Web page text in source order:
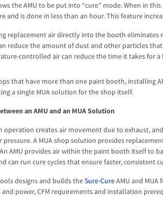
the AMU to be put into “cure” mode. When in
and is done in less than an hour. This feature
replacement air directly into the booth eliminates
reduce the amount of dust and other particles
controlled air can reduce the time it takes for
that have more than one paint booth, installing
a single MUA solution for the shop itself.
an AMU and an MUA Solution
operation creates air movement due to exhaust,
pressure. A MUA shop solution provides
AMU provides air within the paint booth itself to
can run cure cycles that ensure faster, consistent
designs and builds theSure-CureAMU and
and power, CFM requirements and installation